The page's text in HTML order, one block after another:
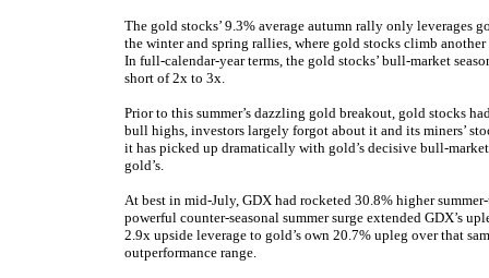
The gold stocks’ 9.3% average autumn rally only leverages
the winter and spring rallies, where gold stocks climb
In full-calendar-year terms, the gold stocks’ bull-market
short of 2x to 3x.
Prior to this summer’s dazzling gold breakout, gold stocks
bull highs, investors largely forgot about it and its miners’
it has picked up dramatically with gold’s decisive bull-
gold’s.
At best in mid-July, GDX had rocketed 30.8% higher summer
powerful counter-seasonal summer surge extended GDX’s
2.9x upside leverage to gold’s own 20.7% upleg over that
outperformance range.